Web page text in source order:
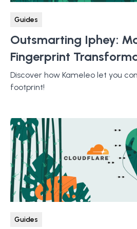
Guides
Outsmarting Iphey:
Fingerprint
Discover how Kameleo let you
footprint!
Guides